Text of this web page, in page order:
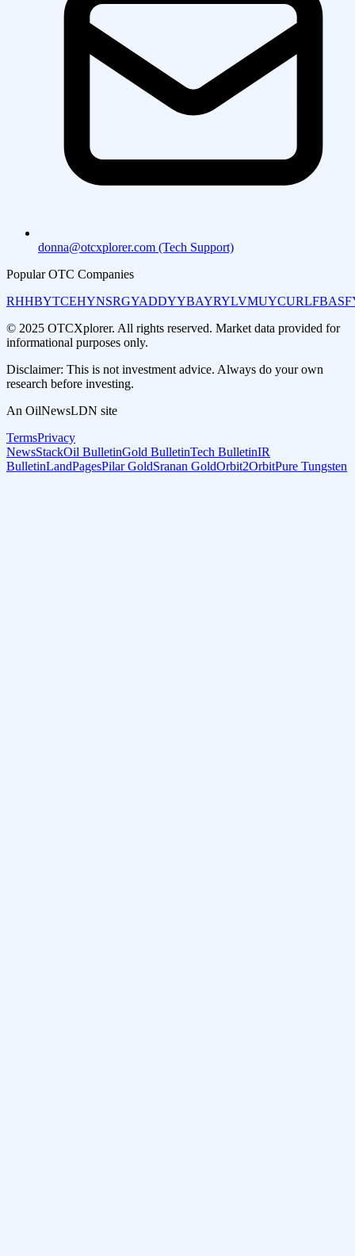
donna@otcxplorer.com (Tech Support)
Popular OTC Companies
RHHBYTCEHYNSRGYADDYYBAYRYLVMUYCURLF
© 2025 OTCXplorer. All rights reserved. Market data provided for
informational purposes only.
Disclaimer: This is not investment advice. Always do your own
research before investing.
An OilNewsLDN site
TermsPrivacy
NewsStackOil BulletinGold BulletinTech BulletinIR
BulletinLandPagesPilar GoldSranan GoldOrbit2OrbitPure Tungsten